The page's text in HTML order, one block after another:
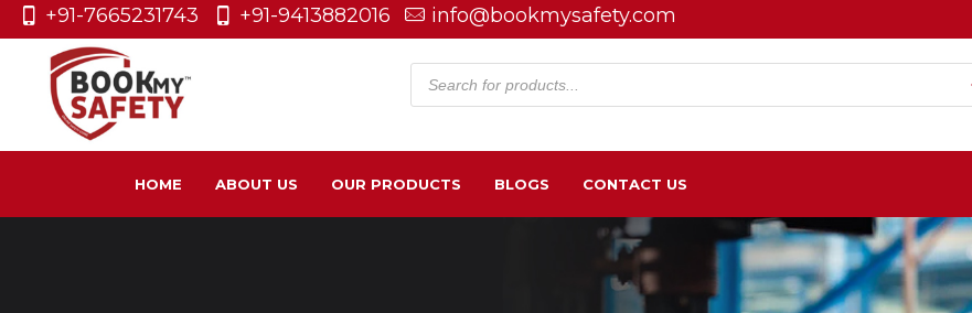
+91-7665231743 +91-9413882016 info@bookmysafety.com
Products
search
HOME ABOUT US OUR PRODUCTS BLOGS CONTACT US